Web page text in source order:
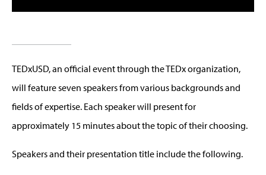
TEDxUSD, an official event through the TEDx organization,
will feature seven speakers from various backgrounds and
fields of expertise. Each speaker will present for
approximately 15 minutes about the topic of their choosing.
Speakers and their presentation title include the following.